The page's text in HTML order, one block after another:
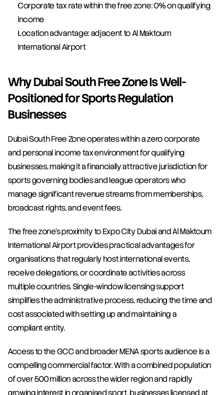
Corporate tax rate within the free zone: 0% on qualifying
income
Location advantage: adjacent to Al Maktoum
International Airport
Why Dubai South Free Zone Is Well-
Positioned for Sports Regulation
Businesses
Dubai South Free Zone operates within a zero corporate
and personal income tax environment for qualifying
businesses, making it a financially attractive jurisdiction for
sports governing bodies and league operators who
manage significant revenue streams from memberships,
broadcast rights, and event fees.
The free zone's proximity to Expo City Dubai and Al Maktoum
International Airport provides practical advantages for
organisations that regularly host international events,
receive delegations, or coordinate activities across
multiple countries. Single-window licensing support
simplifies the administrative process, reducing the time and
cost associated with setting up and maintaining a
compliant entity.
Access to the GCC and broader MENA sports audience is a
compelling commercial factor. With a combined population
of over 500 million across the wider region and rapidly